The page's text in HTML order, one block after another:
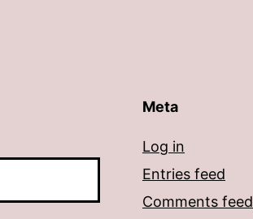
Meta
Log in
Entries feed
Comments feed